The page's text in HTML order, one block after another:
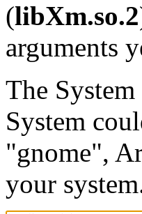
(libXm.so.2
arguments
The
System
"gnome",
your